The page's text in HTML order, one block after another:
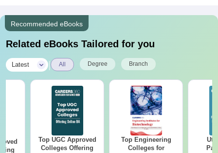
Recommended eBooks
Related eBooks Tailored for you
Latest All Degree Branch
Top UGC Approved
Colleges Offering
Top Engineering
Colleges for